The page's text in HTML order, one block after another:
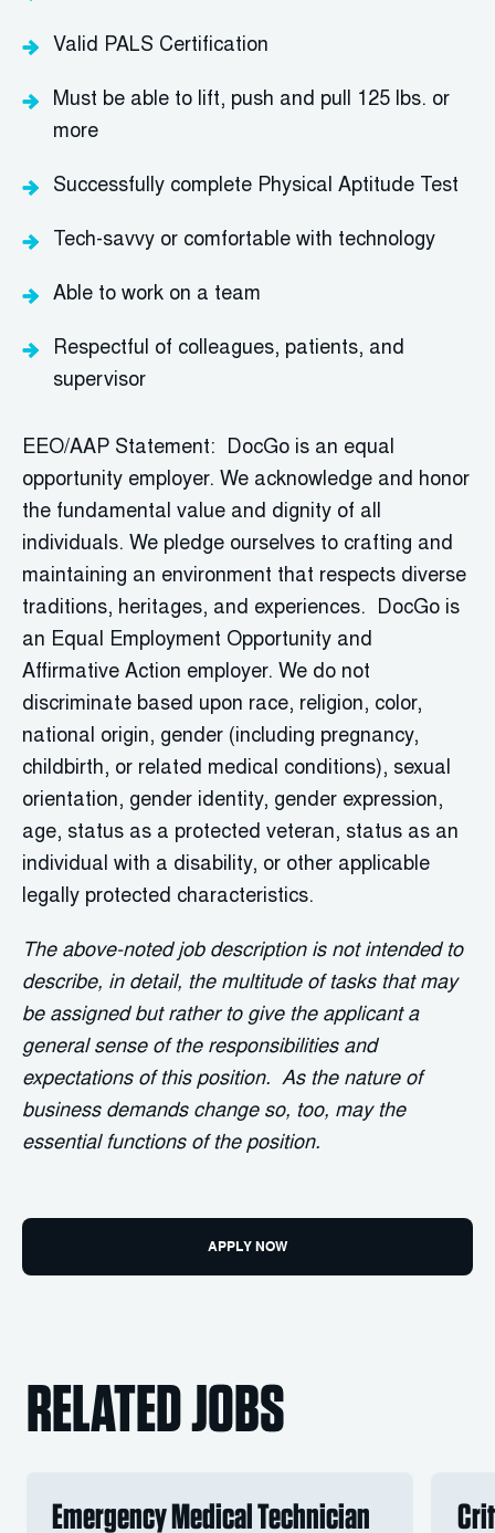
Valid PALS Certification
Must be able to lift, push and pull 125 lbs. or
more
Successfully complete Physical Aptitude Test
Tech-savvy or comfortable with technology
Able to work on a team
Respectful of colleagues, patients, and
supervisor
EEO/AAP Statement: DocGo is an equal
opportunity employer. We acknowledge and honor
the fundamental value and dignity of all
individuals. We pledge ourselves to crafting and
maintaining an environment that respects diverse
traditions, heritages, and experiences. DocGo is
an Equal Employment Opportunity and
Affirmative Action employer. We do not
discriminate based upon race, religion, color,
national origin, gender (including pregnancy,
childbirth, or related medical conditions), sexual
orientation, gender identity, gender expression,
age, status as a protected veteran, status as an
individual with a disability, or other applicable
legally protected characteristics.
The above-noted job description is not intended to
describe, in detail, the multitude of tasks that may
be assigned but rather to give the applicant a
general sense of the responsibilities and
expectations of this position. As the nature of
business demands change so, too, may the
essential functions of the position.
APPLY NOW
RELATED JOBS
Emergency Medical Technician